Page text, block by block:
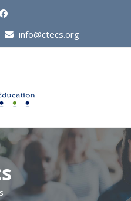
Facebook
info@ctecs.org